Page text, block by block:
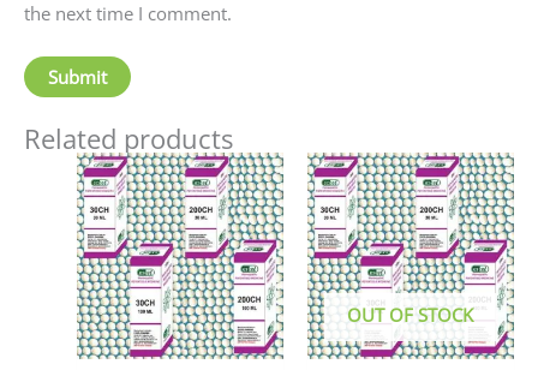
the next time I comment.
Related products
Price
range:
₹90.00
through
₹405.00
This
product
has
multiple
variants.
The
options
may
OUT OF STOCK
This
has
The
may